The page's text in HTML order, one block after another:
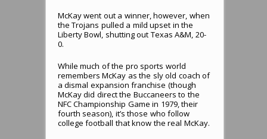
McKay went out a winner, however, when
the Trojans pulled a mild upset in the
Liberty Bowl, shutting out Texas A&M, 20-
0.
While much of the pro sports world
remembers McKay as the sly old coach of
a dismal expansion franchise (though
McKay did direct the Buccaneers to the
NFC Championship Game in 1979, their
fourth season), it’s those who follow
college football that know the real McKay.